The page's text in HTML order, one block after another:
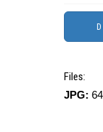
Files:
JPG: